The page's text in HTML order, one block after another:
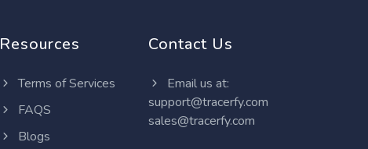
Resources
Terms of Services
FAQS
Blogs
Contact Us
Email us at:
support@tracerfy.com
sales@tracerfy.com